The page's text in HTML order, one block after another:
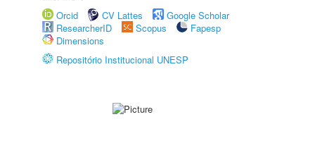
Orcid
CV Lattes
Google Scholar
ResearcherID
Scopus
Fapesp
Dimensions
Repositório Institucional UNESP